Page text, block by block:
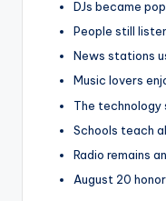
DJs became
People still
News stations
Music lovers
The technology
Schools teach
Radio remains
August 20